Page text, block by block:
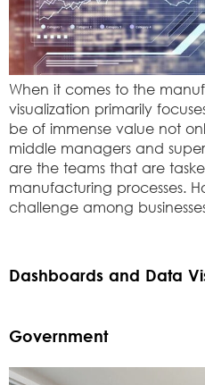
When it comes to the
visualization primarily
be of immense value not
middle managers and
are the teams that are
manufacturing processes.
challenge among
Dashboards and Data
Government